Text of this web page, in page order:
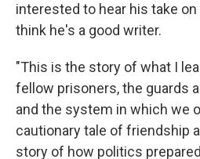
interested to hear his take
think he's a good writer.
"This is the story of what I
fellow prisoners, the guards
and the system in which we
cautionary tale of friendship
story of how politics